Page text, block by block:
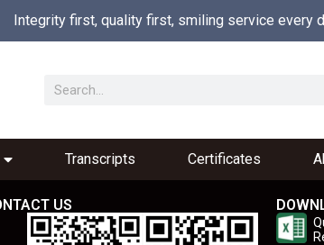
Integrity first, quality first, smiling service every
Transcripts Certificates
US